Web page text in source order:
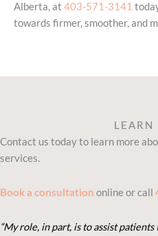
Alberta, at 403-571-3141
towards firmer, smoother, and
LEARN
Contact us today to learn more
services.
Book a consultation online or call
“My role, in part, is to assist